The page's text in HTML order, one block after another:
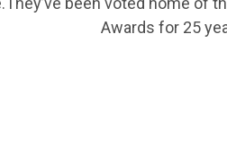
Awards for 25